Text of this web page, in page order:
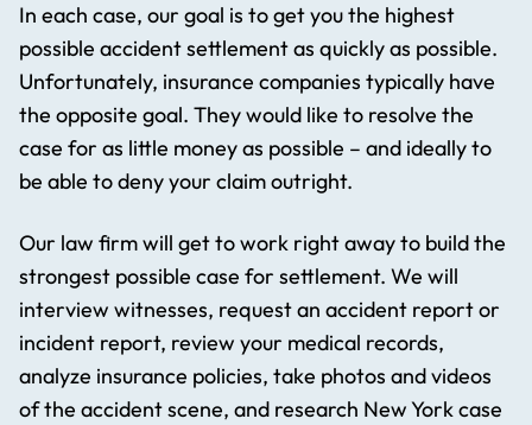
In each case, our goal is to get you the highest
possible accident settlement as quickly as possible.
Unfortunately, insurance companies typically have
the opposite goal. They would like to resolve the
case for as little money as possible – and ideally to
be able to deny your claim outright.
Our law firm will get to work right away to build the
strongest possible case for settlement. We will
interview witnesses, request an accident report or
incident report, review your medical records,
analyze insurance policies, take photos and videos
of the accident scene, and research New York case